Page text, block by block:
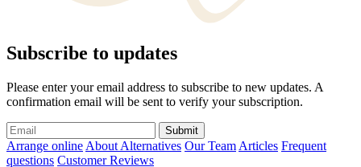
Subscribe to updates
Please enter your email address to subscribe to new updates. A
confirmation email will be sent to verify your subscription.
Submit
Arrange online About Alternatives Our Team Articles Frequent
questions Customer Reviews